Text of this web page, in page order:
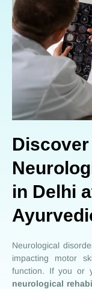
in Delhi
Neurological
impacting motor
function. If you or
neurological